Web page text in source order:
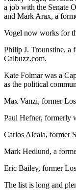
a job with the Senate
and Mark Arax, a
Vogel now works for
Philip J. Trounstine, a
Calbuzz.com.
Kate Folmar was a
as the political
Max Vanzi, former
Paul Hefner, formerly
Carlos Alcala, former
Mark Hedlund, a
Eric Bailey, former
The list is long and